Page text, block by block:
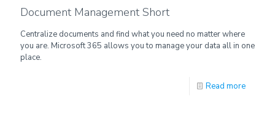
Document Management Short
Centralize documents and find what you need no matter where
you are. Microsoft 365 allows you to manage your data all in one
place.
Read more